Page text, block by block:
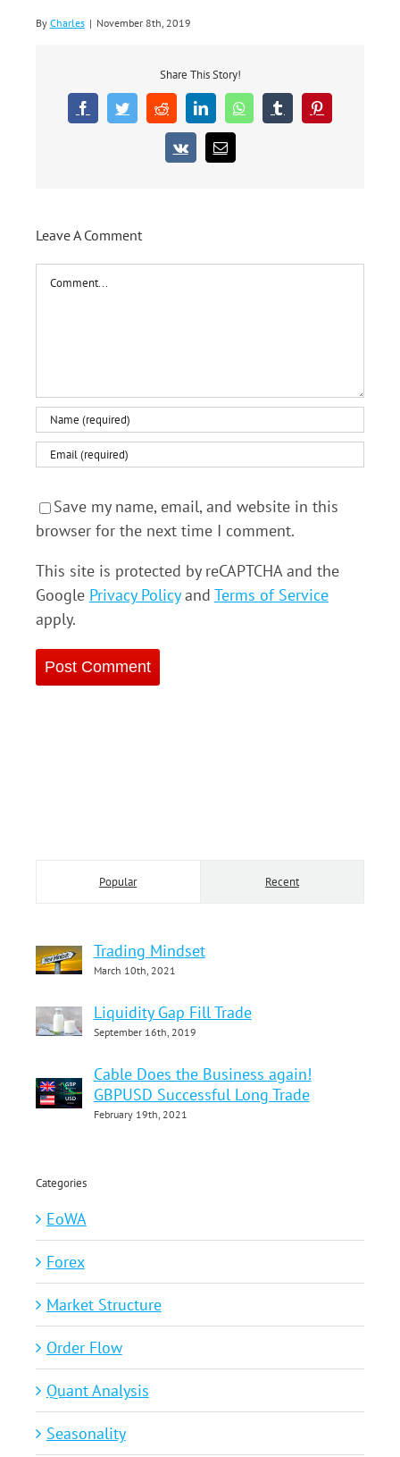
By Charles | November 8th, 2019
Share This Story!
FacebookTwitterRedditLinkedInWhatsAppTumblrPinterest
Vk Email
Leave A Comment
Comment
Save my name, email, and website in this
browser for the next time I comment.
This site is protected by reCAPTCHA and the
Google Privacy Policyand Terms of Service
apply.
Popular Recent
Trading Mindset
March 10th, 2021
Liquidity Gap Fill Trade
September 16th, 2019
Cable Does the Business again!
GBPUSD Successful Long Trade
February 19th, 2021
Categories
EoWA
Forex
Market Structure
Order Flow
Quant Analysis
Seasonality